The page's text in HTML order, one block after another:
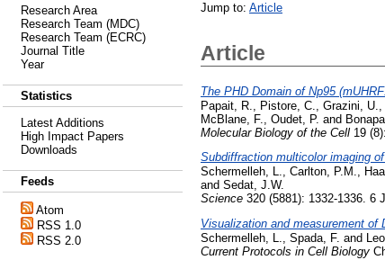
Research Area
Research Team (MDC)
Research Team (ECRC)
Journal Title
Year
Statistics
Latest Additions
High Impact Papers
Downloads
Feeds
Atom
RSS 1.0
RSS 2.0
Jump to: Article
Article
The PHD Domain of Np95
Papait, R.
Pistore, C. Grazini, U.
McBlane, F.
Oudet, P. and
Molecular Biology of the Cell 19
Subdiffraction multicolor imaging
Schermelleh, L., Carlton, P.M.,
and Sedat, J.W.
Science 320 (5881): 1332-1336. 6
Visualization and measurement
Schermelleh, L., Spada, F. and
Current Protocols in Cell Biology